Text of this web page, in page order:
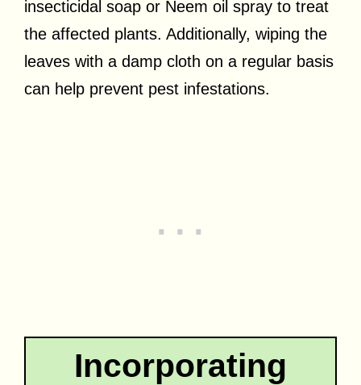
insecticidal soap or Neem oil spray to treat
the affected plants. Additionally, wiping the
leaves with a damp cloth on a regular basis
can help prevent pest infestations.
Incorporating